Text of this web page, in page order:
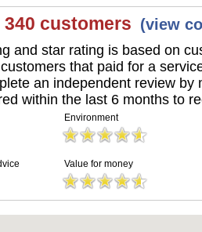
customers (view
and star rating is based on
that paid for a
an independent review by
within the last 6 months to
Environment
Value for money